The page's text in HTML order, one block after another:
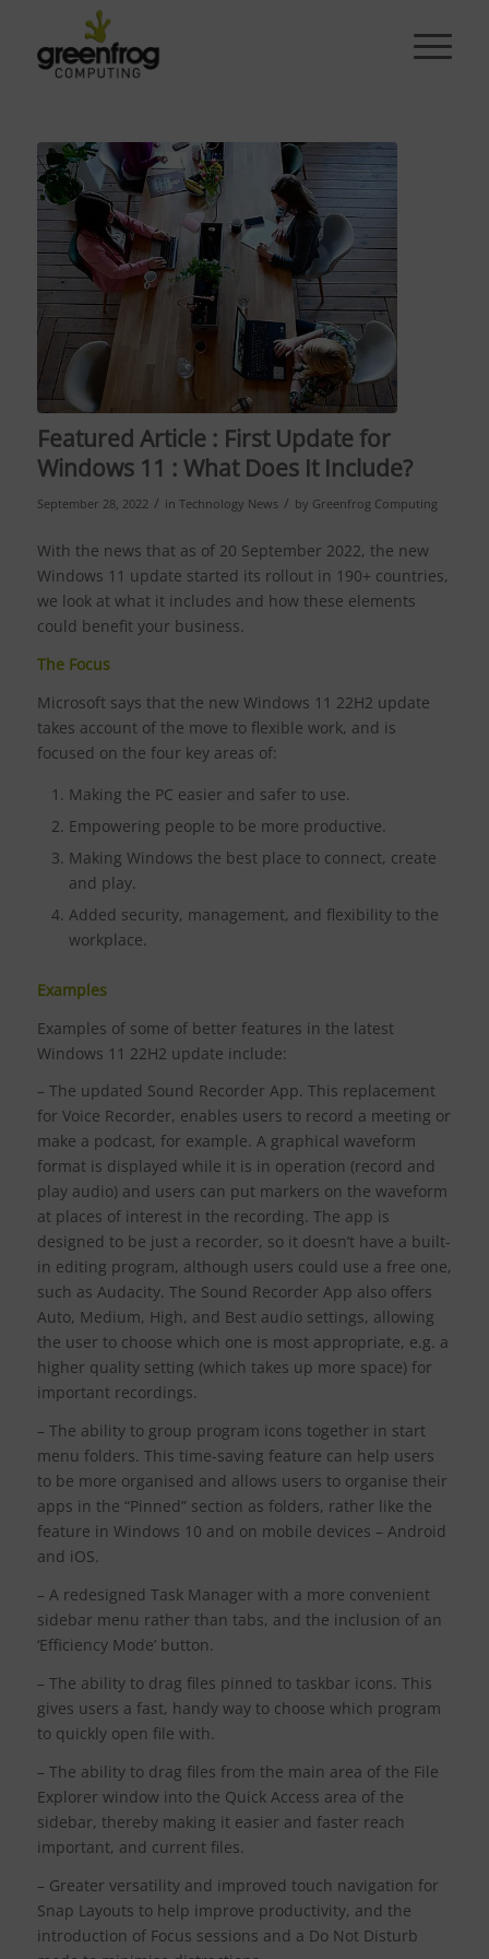
Featured Article : First Update for
Windows 11 : What Does It Include?
September 28, 2022 / in Technology News / by Greenfrog Computing
With the news that as of 20 September 2022, the new
Windows 11 update started its rollout in 190+ countries,
we look at what it includes and how these elements
could benefit your business.
The Focus
Microsoft says that the new Windows 11 22H2 update
takes account of the move to flexible work, and is
focused on the four key areas of:
Making the PC easier and safer to use.
Empowering people to be more productive.
Making Windows the best place to connect, create
and play.
Added security, management, and flexibility to the
workplace.
Examples
Examples of some of better features in the latest
Windows 11 22H2 update include:
– The updated Sound Recorder App. This replacement
for Voice Recorder, enables users to record a meeting or
make a podcast, for example. A graphical waveform
format is displayed while it is in operation (record and
play audio) and users can put markers on the waveform
at places of interest in the recording. The app is
designed to be just a recorder, so it doesn’t have a built-
in editing program, although users could use a free one,
such as Audacity. The Sound Recorder App also offers
Auto, Medium, High, and Best audio settings, allowing
the user to choose which one is most appropriate, e.g. a
higher quality setting (which takes up more space) for
important recordings.
– The ability to group program icons together in start
menu folders. This time-saving feature can help users
to be more organised and allows users to organise their
apps in the “Pinned” section as folders, rather like the
feature in Windows 10 and on mobile devices – Android
and iOS.
– A redesigned Task Manager with a more convenient
sidebar menu rather than tabs, and the inclusion of an
‘Efficiency Mode’ button.
– The ability to drag files pinned to taskbar icons. This
gives users a fast, handy way to choose which program
to quickly open file with.
– The ability to drag files from the main area of the File
Explorer window into the Quick Access area of the
sidebar, thereby making it easier and faster reach
important, and current files.
– Greater versatility and improved touch navigation for
Snap Layouts to help improve productivity, and the
introduction of Focus sessions and a Do Not Disturb